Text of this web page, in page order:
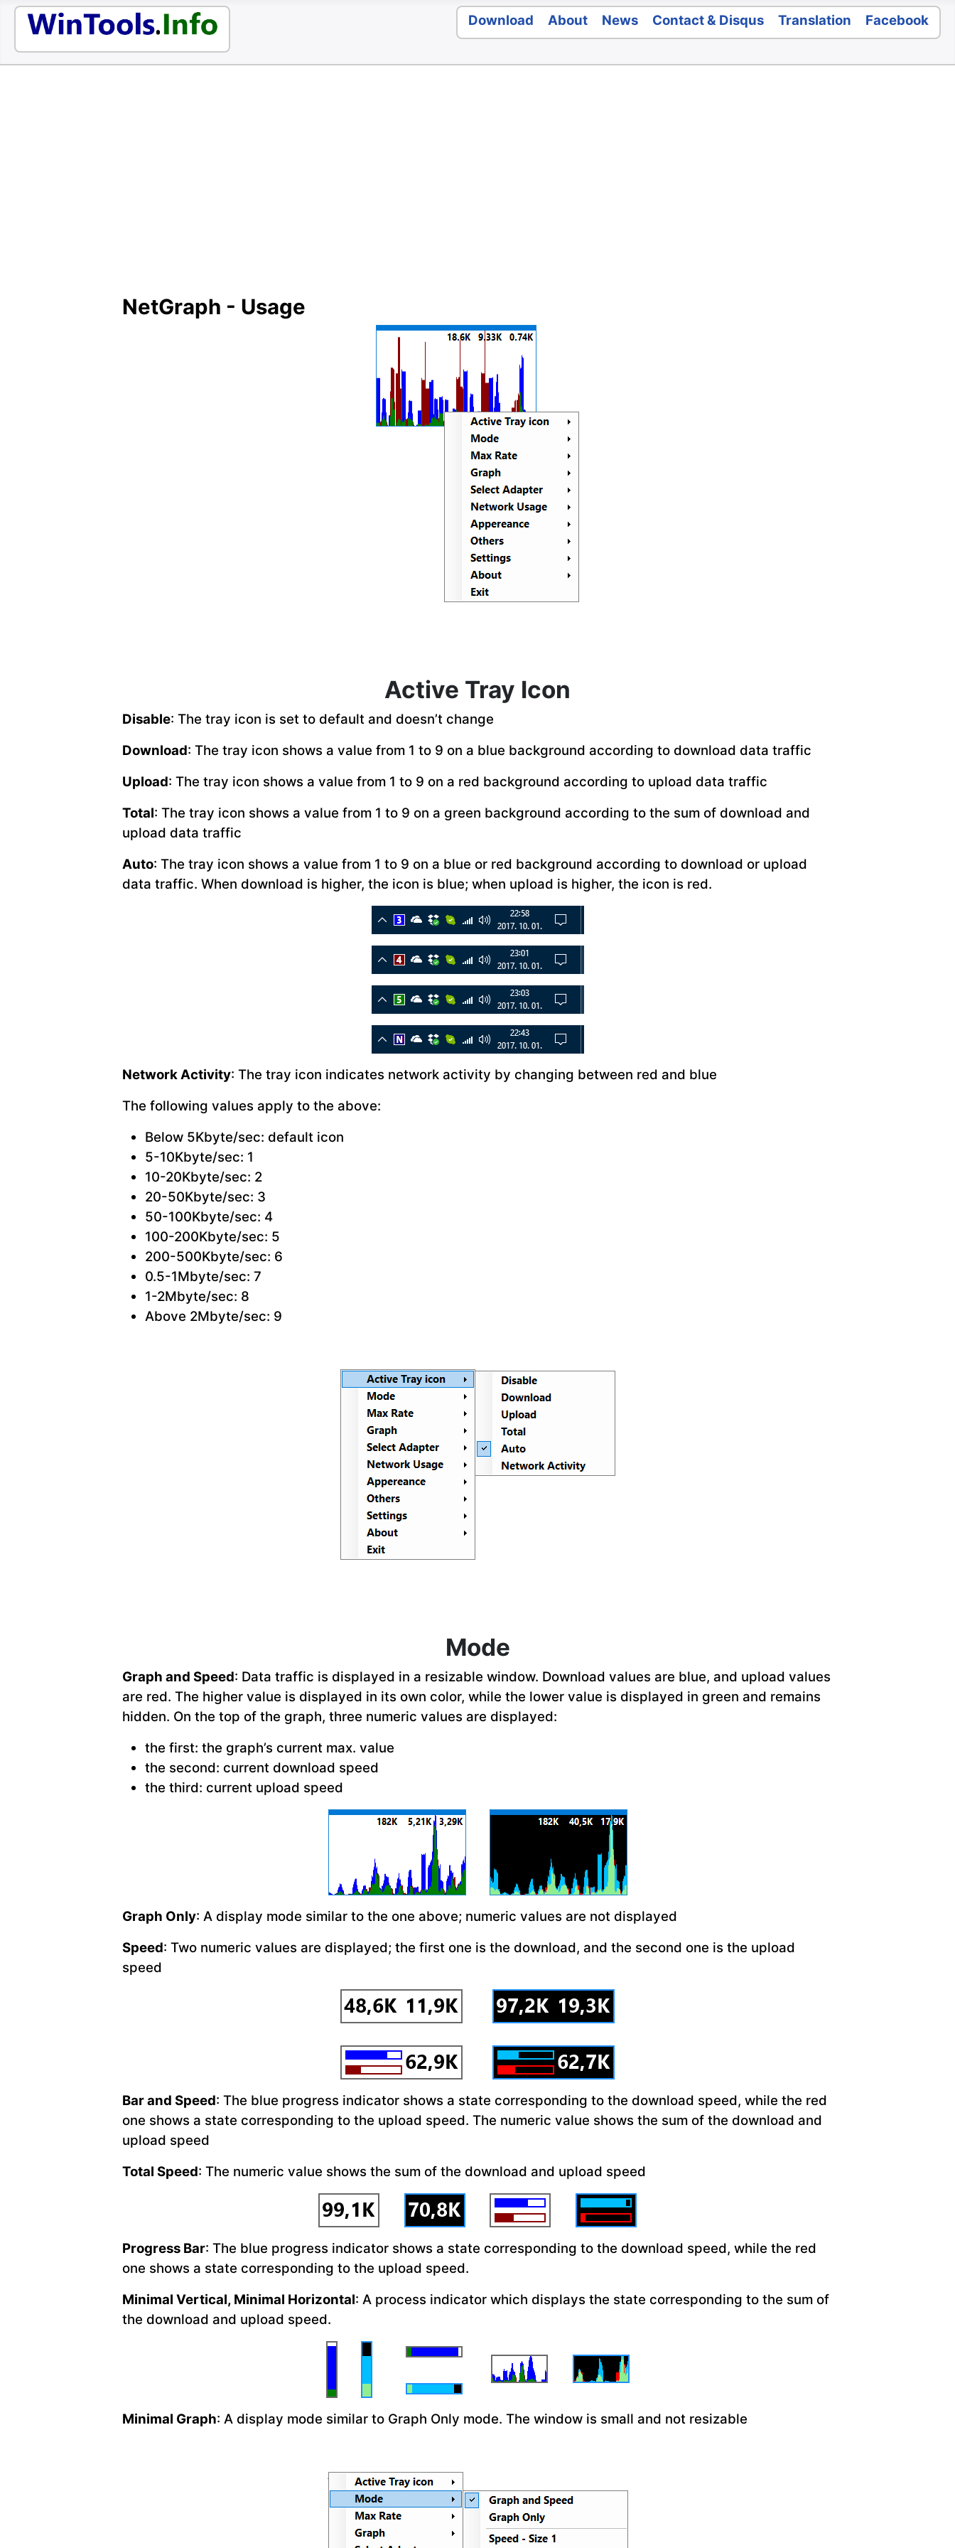
Download About News Contact & Disqus Translation Facebook
NetGraph - Usage
Active Tray Icon
Disable: The tray icon is set to default and doesn’t change
Download: The tray icon shows a value from 1 to 9 on a blue background according to download data traffic
Upload: The tray icon shows a value from 1 to 9 on a red background according to upload data traffic
Total: The tray icon shows a value from 1 to 9 on a green background according to the sum of download and
upload data traffic
Auto: The tray icon shows a value from 1 to 9 on a blue or red background according to download or upload
data traffic. When download is higher, the icon is blue; when upload is higher, the icon is red.
Network Activity: The tray icon indicates network activity by changing between red and blue
The following values apply to the above:
Below 5Kbyte/sec: default icon
5-10Kbyte/sec: 1
10-20Kbyte/sec: 2
20-50Kbyte/sec: 3
50-100Kbyte/sec: 4
100-200Kbyte/sec: 5
200-500Kbyte/sec: 6
0.5-1Mbyte/sec: 7
1-2Mbyte/sec: 8
Above 2Mbyte/sec: 9
Mode
Graph and Speed: Data traffic is displayed in a resizable window. Download values are blue, and upload values
are red. The higher value is displayed in its own color, while the lower value is displayed in green and remains
hidden. On the top of the graph, three numeric values are displayed:
the first: the graph’s current max. value
the second: current download speed
the third: current upload speed
Graph Only: A display mode similar to the one above; numeric values are not displayed
Speed: Two numeric values are displayed; the first one is the download, and the second one is the upload
speed
Bar and Speed: The blue progress indicator shows a state corresponding to the download speed, while the red
one shows a state corresponding to the upload speed. The numeric value shows the sum of the download and
upload speed
Total Speed: The numeric value shows the sum of the download and upload speed
Progress Bar: The blue progress indicator shows a state corresponding to the download speed, while the red
one shows a state corresponding to the upload speed.
Minimal Vertical, Minimal Horizontal: A process indicator which displays the state corresponding to the sum of
the download and upload speed.
Minimal Graph: A display mode similar to Graph Only mode. The window is small and not resizable